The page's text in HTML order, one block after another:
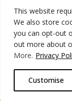
This website
We also store
you can opt-out
out more about
More. Privacy
Customise
Timberstore
Company